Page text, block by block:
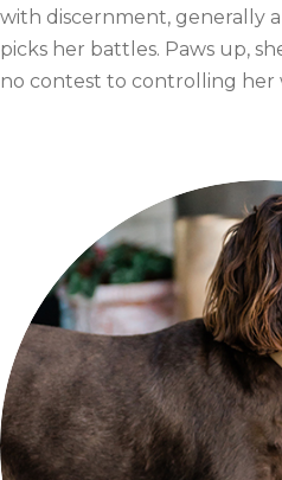
with discernment, generally a
picks her battles. Paws up,
no contest to controlling her